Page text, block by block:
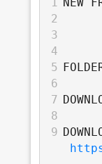
1 NEW
2
3
4
5
6
7
8
9